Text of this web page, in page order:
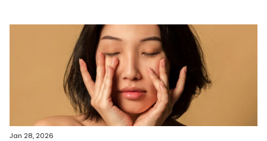
Jan 28, 2026